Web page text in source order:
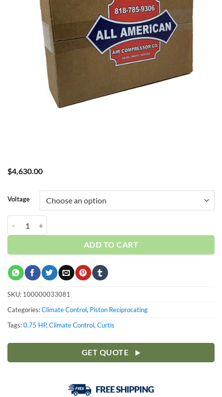
$4,630.00
Voltage
ADD TO CART
SKU: 100000033081
Categories:Climate Control, Piston Reciprocating
Tags:0.75 HP,Climate Control,Curtis
GET QUOTE